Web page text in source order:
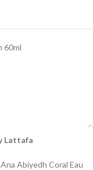
60ml
Lattafa
Abiyedh Coral Eau